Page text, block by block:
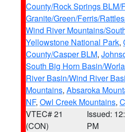
County/Rock Springs BLM/
Granite/Green/Ferris/
Wind River Mountains/
Yellowstone National Park,
County/Casper BLM,
South Big Horn Basin/
River Basin/Wind River
Mountains, Absaroka
NF, Owl Creek Mountains,
VTEC# 21
(CON)
Issued:
PM